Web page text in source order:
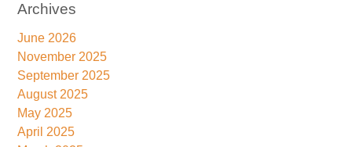
Archives
June 2026
November 2025
September 2025
August 2025
May 2025
April 2025